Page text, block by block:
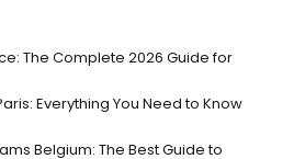
The Complete 2026 Guide for
Everything You Need to Know
Belgium: The Best Guide to